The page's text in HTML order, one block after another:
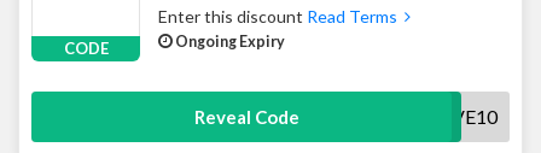
CODE
Enter this discount Read Terms
Ongoing Expiry
Reveal Code SAVE10